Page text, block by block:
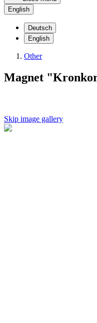
English
Deutsch
English
Other
Magnet
Skip image gallery